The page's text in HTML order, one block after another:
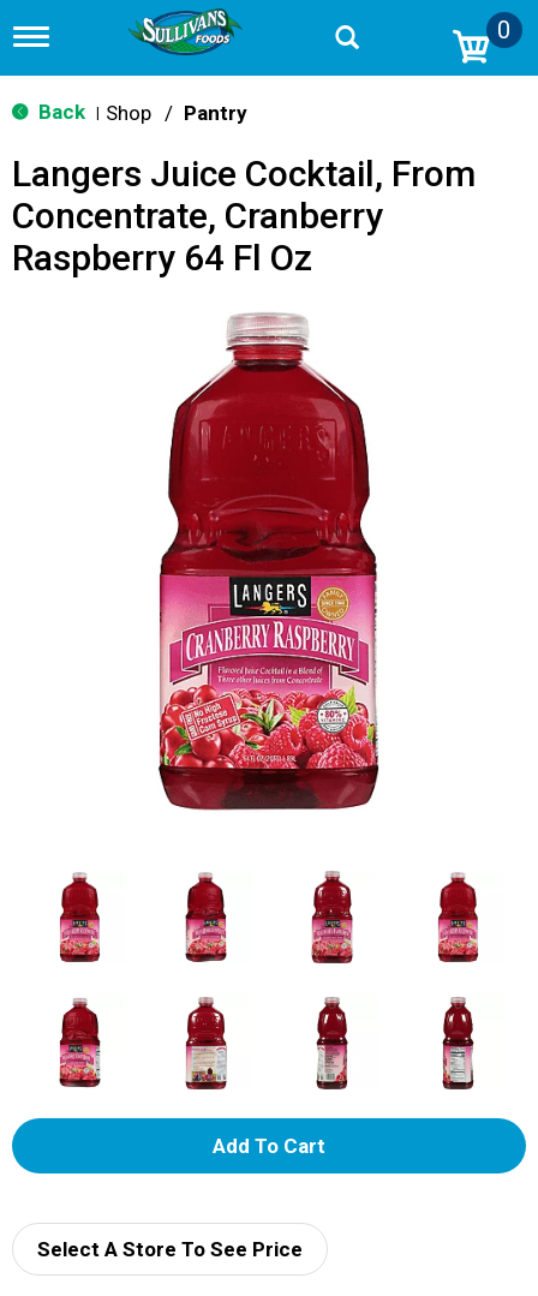
T
g
g
n
v
g
0
Back Shop / Pantry
Langers Juice Cocktail, From
Concentrate, Cranberry
Raspberry 64 Fl Oz
A
d
Select A Store To See Price